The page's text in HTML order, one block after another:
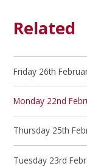
Related
Friday 26th
Monday 22nd
Thursday 25th
Tuesday 23rd